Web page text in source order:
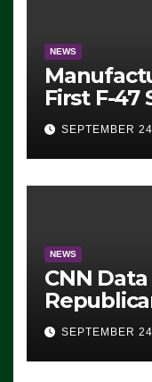
NEWS
First F-47
For 2028
SEPTEMBER
NEWS
CNN
Working’
SEPTEMBER